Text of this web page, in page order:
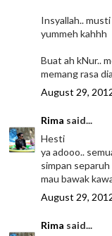
Insyallah..
yummeh kahhh
Buat ah kNur..
memang rasa
August 29,
Rima said...
Hesti
ya adooo..
simpan
mau bawak
August 29,
Rima said...